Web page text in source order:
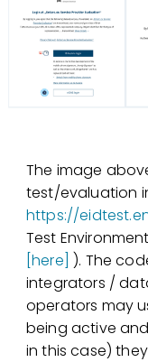
The image
test/evaluation
https://
Test
[here] ). The
integrators /
operators may
being active
in this case)